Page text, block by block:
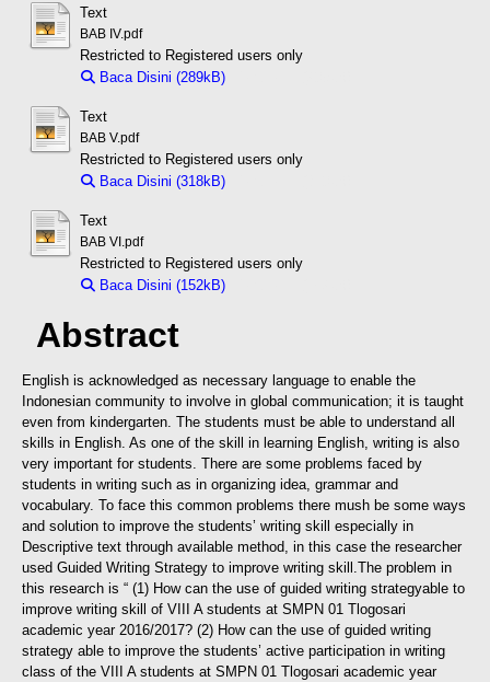
Text
BAB IV.pdf
Restricted to Registered users only
Baca Disini (289kB)
Text
BAB V.pdf
Restricted to Registered users only
Baca Disini (318kB)
Text
BAB VI.pdf
Restricted to Registered users only
Baca Disini (152kB)
Abstract
English is acknowledged as necessary language to enable the
Indonesian community to involve in global communication; it is taught
even from kindergarten. The students must be able to understand all
skills in English. As one of the skill in learning English, writing is also
very important for students. There are some problems faced by
students in writing such as in organizing idea, grammar and
vocabulary. To face this common problems there mush be some ways
and solution to improve the students’ writing skill especially in
Descriptive text through available method, in this case the researcher
used Guided Writing Strategy to improve writing skill. The problem in
this research is “ (1) How can the use of guided writing strategyable to
improve writing skill of VIII A students at SMPN 01 Tlogosari
academic year 2016/2017? (2) How can the use of guided writing
strategy able to improve the students’ active participation in writing
class of the VIII A students at SMPN 01 Tlogosari academic year